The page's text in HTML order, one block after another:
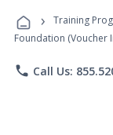
› Training
Foundation (Voucher
phone Call Us: